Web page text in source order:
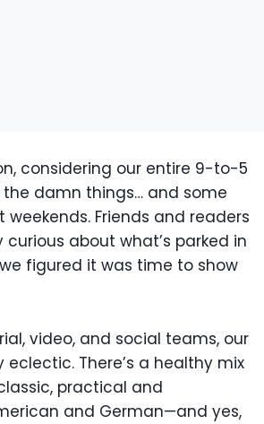
considering our entire 9-to-5
damn things… and some
Friends and readers
about what’s parked in
figured it was time to show
video, and social teams, our
There’s a healthy mix
practical and
and German—and yes,